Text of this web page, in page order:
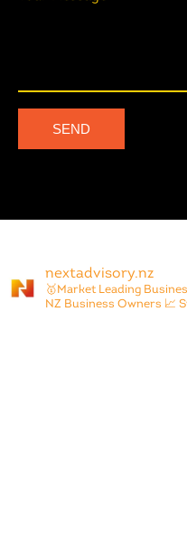
nextadvisory.nz
🥇Market Leading
NZ Business Owners 📈